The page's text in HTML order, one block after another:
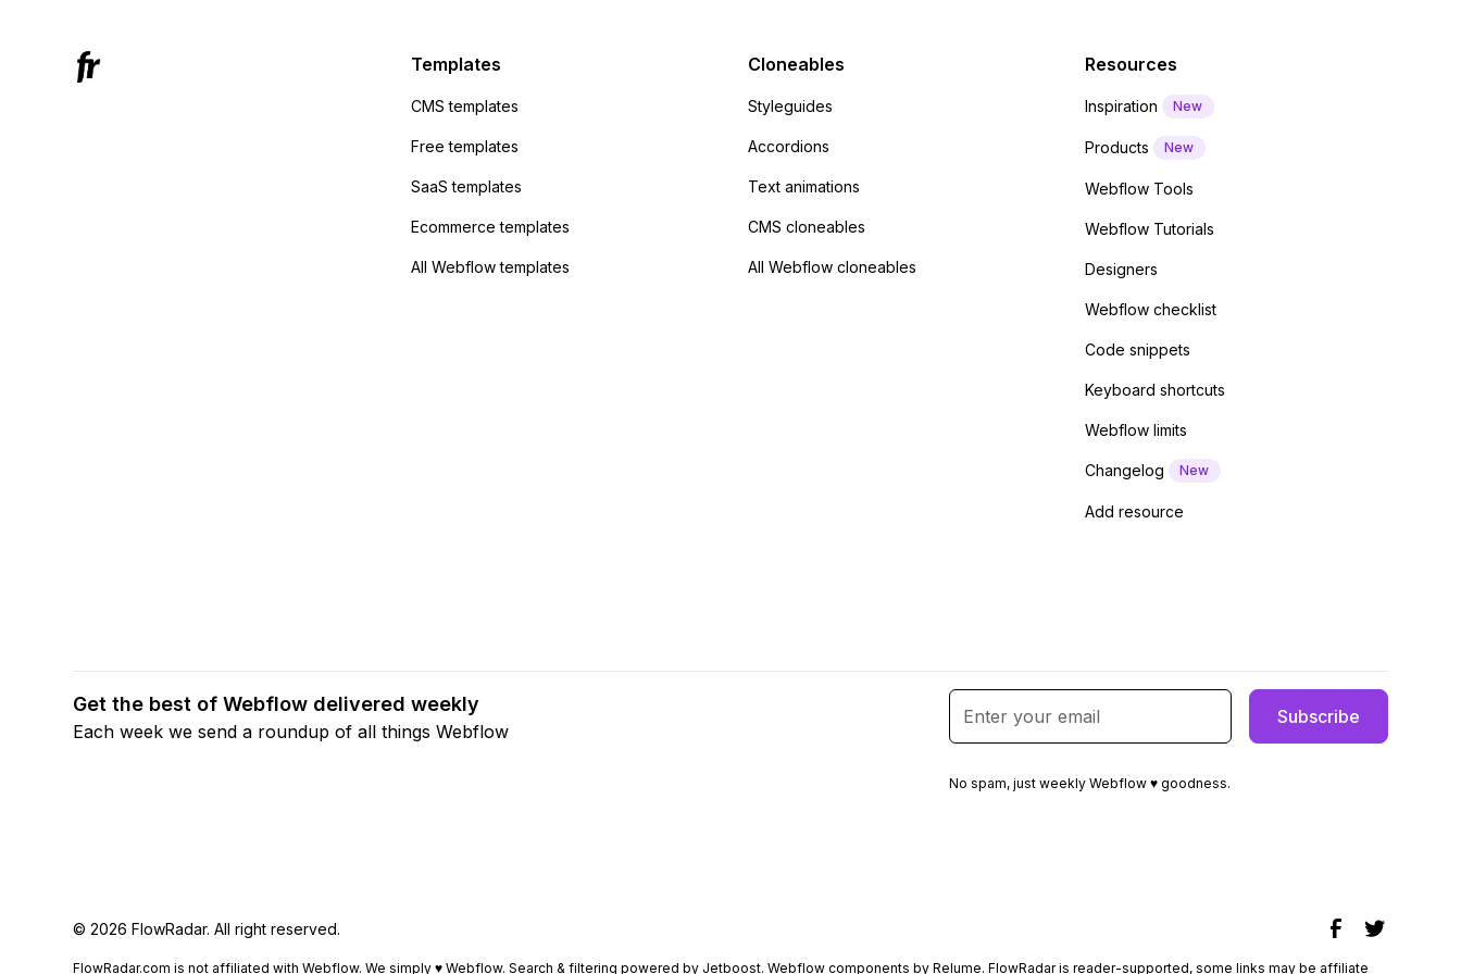
sending the data. Has
anyone had success with this
Templates
CMS templates
Free templates
SaaS templates
Ecommerce templates
All Webflow templates
Cloneables
Styleguides
Accordions
Text animations
CMS cloneables
All Webflow cloneables
Resources
Inspiration New
Products New
Webflow Tools
Webflow Tutorials
Designers
Webflow checklist
Code snippets
Keyboard shortcuts
Webflow limits
Changelog New
Add resource
Get the best of Webflow delivered weekly
Each week we send a roundup of all things Webflow
No spam, just weekly Webflow ♥ goodness.
© 2026 FlowRadar. All right reserved.
FlowRadar.com is not affiliated with Webflow. We simply ♥Webflow. Search & filtering powered by Jetboost. Webflow components byRelume. FlowRadar is reader-supported, some links may be affiliate